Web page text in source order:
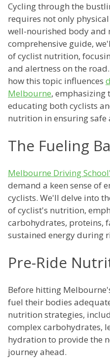
Cycling through the
requires not only
well-nourished body and
comprehensive guide,
of cyclist nutrition,
and alertness on the
how this topic influences
Melbourne, emphasizing
educating both cyclists
nutrition in ensuring safe
The Fueling
Melbourne Driving
demand a keen sense of
cyclists. We'll delve into
of cyclist's nutrition,
carbohydrates, proteins,
sustained energy during
Pre-Ride
Before hitting
fuel their bodies
nutrition strategies,
complex carbohydrates,
hydration to provide the
journey ahead.